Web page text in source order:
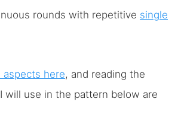
rounds with repetitive single
here, and reading the
will use in the pattern below are